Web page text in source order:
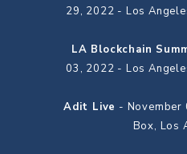
29, 2022 - Los
LA Blockchain
03, 2022 - Los
Adit Live -
Box, Los